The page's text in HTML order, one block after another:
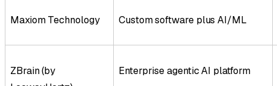
Maxiom Technology Custom software plus AI/ML
ZBrain (by
Enterprise agentic AI platform